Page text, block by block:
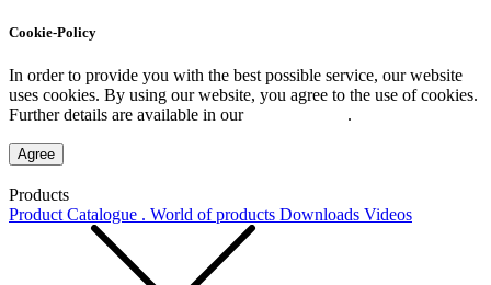
Cookie-Policy
In order to provide you with the best possible service, our website
uses cookies. By using our website, you agree to the use of cookies.
Further details are available in our
.
Agree
Products
Product Catalogue . World of products Downloads Videos